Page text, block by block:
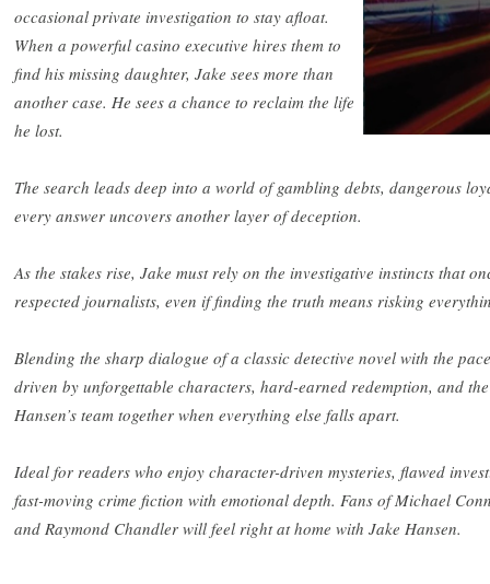
occasional private investigation to stay afloat.
When a powerful casino executive hires them to
find his missing daughter, Jake sees more than
another case. He sees a chance to reclaim the life
he lost.
The search leads deep into a world of gambling debts, dangerous
every answer uncovers another layer of deception.
As the stakes rise, Jake must rely on the investigative instincts that
respected journalists, even if finding the truth means risking
Blending the sharp dialogue of a classic detective novel with the
driven by unforgettable characters, hard-earned redemption, and
Hansen’s team together when everything else falls apart.
Ideal for readers who enjoy character-driven mysteries, flawed
fast-moving crime fiction with emotional depth. Fans of Michael
and Raymond Chandler will feel right at home with Jake Hansen.